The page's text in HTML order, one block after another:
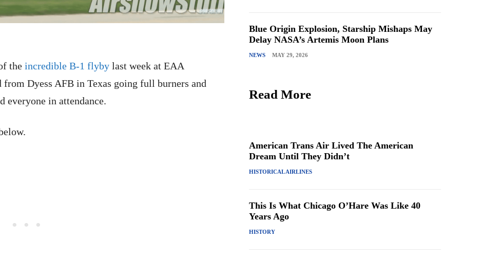
the incredible B-1 flyby last week at EAA
Dyess AFB in Texas going full burners and
everyone in attendance.
Blue Origin Explosion, Starship Mishaps May
Delay NASA’s Artemis Moon Plans
NEWS MAY 29, 2026
Read More
American Trans Air Lived The American
Dream Until They Didn’t
HISTORICAL AIRLINES
This Is What Chicago O’Hare Was Like 40
Years Ago
HISTORY